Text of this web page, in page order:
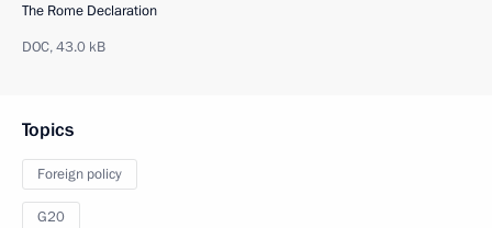
The Rome Declaration
DOC,43.0 kB
Topics
Foreign policy
G20